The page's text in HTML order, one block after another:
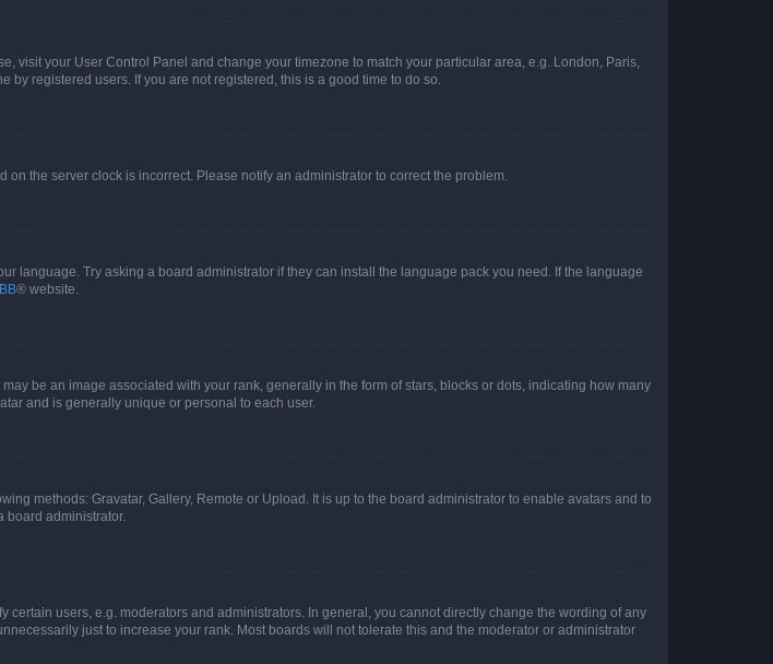
visit your User Control Panel and change your timezone to match your particular area, e.g. London, Paris,
registered users. If you are not registered, this is a good time to do so.
the server clock is incorrect. Please notify an administrator to correct the problem.
language. Try asking a board administrator if they can install the language pack you need. If the language
® website.
be an image associated with your rank, generally in the form of stars, blocks or dots, indicating how many
and is generally unique or personal to each user.
methods: Gravatar, Gallery, Remote or Upload. It is up to the board administrator to enable avatars and to
board administrator.
users, e.g. moderators and administrators. In general, you cannot directly change the wording of any
just to increase your rank. Most boards will not tolerate this and the moderator or administrator